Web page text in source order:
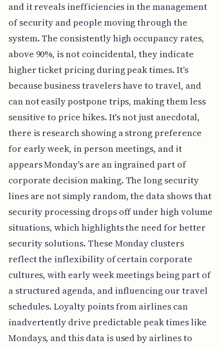
and it reveals inefficiencies in the management
of security and people moving through the
system. The consistently high occupancy rates,
above 90%, is not coincidental, they indicate
higher ticket pricing during peak times. It's
because business travelers have to travel, and
can not easily postpone trips, making them less
sensitive to price hikes. It's not just anecdotal,
there is research showing a strong preference
for early week, in person meetings, and it
appears Monday's are an ingrained part of
corporate decision making. The long security
lines are not simply random, the data shows that
security processing drops off under high volume
situations, which highlights the need for better
security solutions. These Monday clusters
reflect the inflexibility of certain corporate
cultures, with early week meetings being part of
a structured agenda, and influencing our travel
schedules. Loyalty points from airlines can
inadvertently drive predictable peak times like
Mondays, and this data is used by airlines to